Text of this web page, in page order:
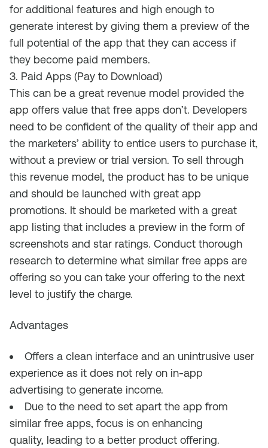
for additional features and high enough to
generate interest by giving them a preview of the
full potential of the app that they can access if
they become paid members.
3. Paid Apps (Pay to Download)
This can be a great revenue model provided the
app offers value that free apps don’t. Developers
need to be confident of the quality of their app and
the marketers’ ability to entice users to purchase it,
without a preview or trial version. To sell through
this revenue model, the product has to be unique
and should be launched with great app
promotions. It should be marketed with a great
app listing that includes a preview in the form of
screenshots and star ratings. Conduct thorough
research to determine what similar free apps are
offering so you can take your offering to the next
level to justify the charge.
Advantages
Offers a clean interface and an unintrusive user
experience as it does not rely on in-app
advertising to generate income.
Due to the need to set apart the app from
similar free apps, focus is on enhancing
quality, leading to a better product offering.